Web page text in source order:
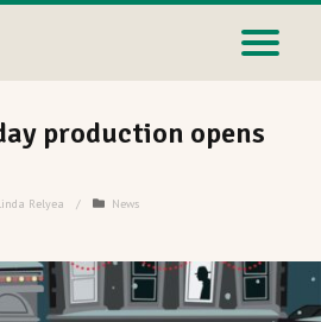
production opens
Relyea / News